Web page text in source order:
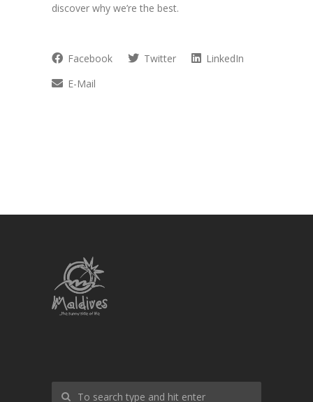
discover why we’re the best.
Facebook Twitter
LinkedIn
E-Mail